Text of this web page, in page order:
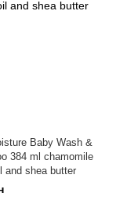
Baby Wash &
384 ml chamomile
and shea butter